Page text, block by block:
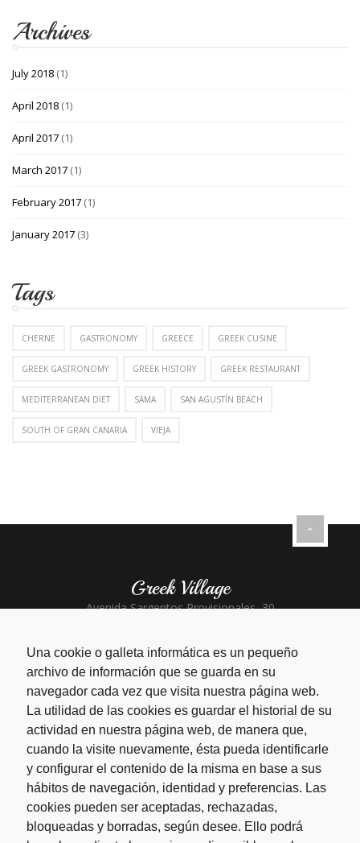
Una cookie o galleta informática es un pequeño
archivo de información que se guarda en su
navegador cada vez que visita nuestra página web.
La utilidad de las cookies es guardar el historial de su
actividad en nuestra página web, de manera que,
cuando la visite nuevamente, ésta pueda identificarle
y configurar el contenido de la misma en base a sus
hábitos de navegación, identidad y preferencias. Las
cookies pueden ser aceptadas, rechazadas,
bloqueadas y borradas, según desee. Ello podrá
Archives
July 2018 (1)
April 2018 (1)
April 2017 (1)
March 2017 (1)
February 2017 (1)
January 2017 (3)
Tags
CHERNE GASTRONOMY GREECE GREEK CUSINE
GREEK GASTRONOMY GREEK HISTORY GREEK RESTAURANT
MEDITERRANEAN DIET SAMA SAN AGUSTÍN BEACH
SOUTH OF GRAN CANARIA VIEJA
Greek Village
Avenida Sargentos Provisionales, 30
Greek Taverna
CC San Agustín Local 67-69
San Agustín - Gran Canaria
+34 928 766 785